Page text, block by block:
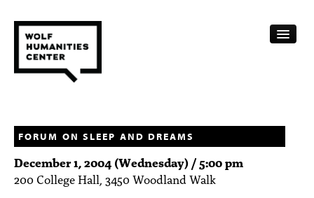
FELLOWSHIPS
FUNDING
FORUM ON SLEEP AND DREAMS
December 1, 2004 (Wednesday) / 5:00 pm
200 College Hall, 3450 Woodland Walk